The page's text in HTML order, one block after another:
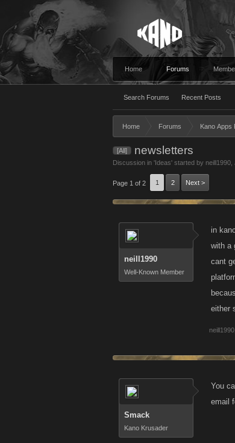
Home Forums
Search Forums Recent Posts
Home Forums Kano Apps
[All] newsletters
Discussion in 'Ideas' started by neill1990
Page 1 of 2 1 2 Next >
neill1990
Well-Known Member
in
with a
cant
either
neill1990
Smack
Kano Krusader
You
email